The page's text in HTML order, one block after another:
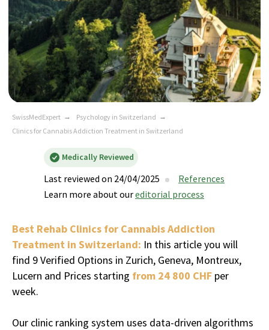
SwissMedExpert → Psychology in Switzerland →
Clinics for Cannabis Addiction Treatment in Switzerland
Medically Reviewed
Last reviewed on 24/04/2025
Learn more about oureditorial process
References
Best Rehab Clinics for Cannabis Addiction
Treatment in Switzerland: In this article you will
find 9 Verified Options in Zurich, Geneva, Montreux,
Lucern and Prices starting from 24 800 CHF per
week.
Our clinic ranking system uses data-driven algorithms